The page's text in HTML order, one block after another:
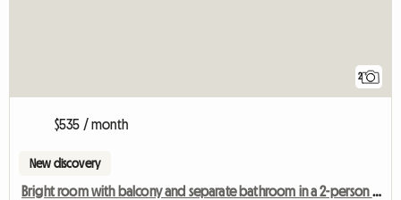
2
$535 / month
New discovery
Bright room with balcony and separate bathroom in a 2-person shared apartment